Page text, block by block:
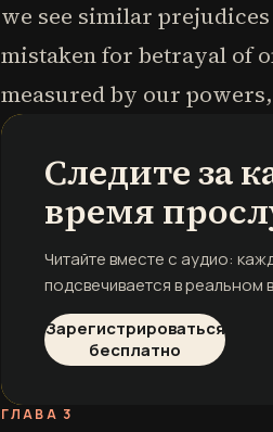
we see similar
mistaken for betrayal of
measured by our
Следите за
время
Читайте вместе с аудио:
подсвечивается в реальном
Зарегистрироваться
бесплатно
ГЛАВА 3